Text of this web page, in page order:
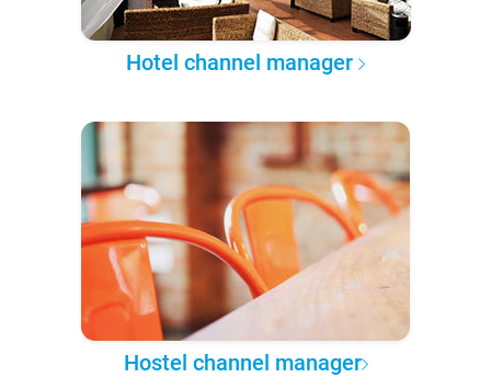
Hotel channel manager
Hostel channel manager